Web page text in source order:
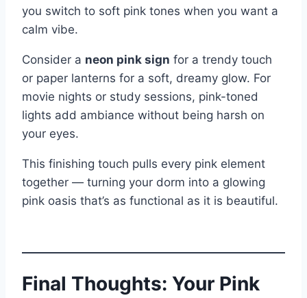
you switch to soft pink tones when you want a
calm vibe.
Consider a neon pink sign for a trendy touch
or paper lanterns for a soft, dreamy glow. For
movie nights or study sessions, pink-toned
lights add ambiance without being harsh on
your eyes.
This finishing touch pulls every pink element
together — turning your dorm into a glowing
pink oasis that’s as functional as it is beautiful.
Final Thoughts: Your Pink